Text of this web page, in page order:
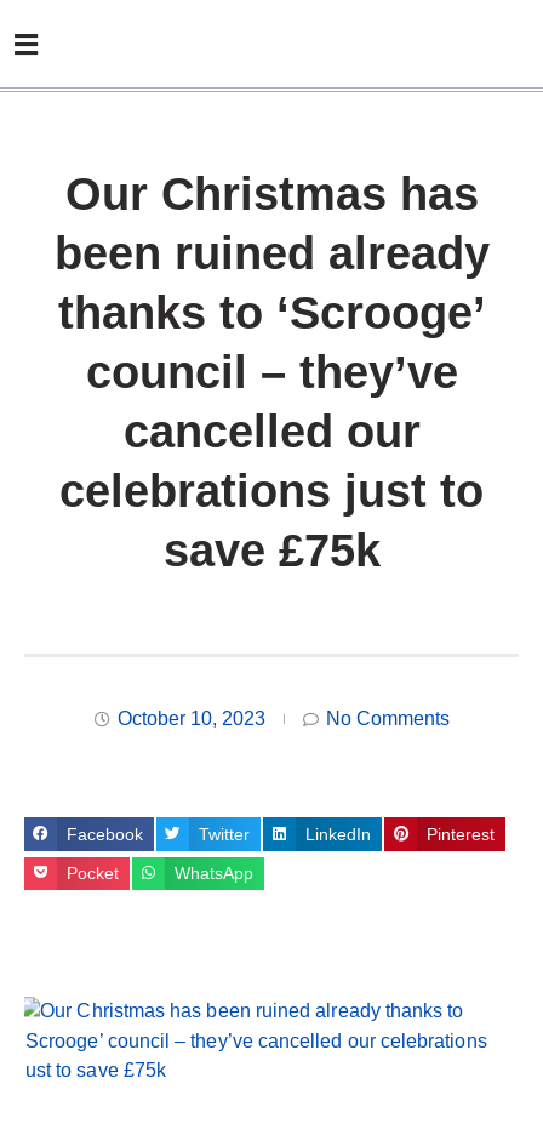
Our Christmas has
been ruined already
thanks to ‘Scrooge’
council – they’ve
cancelled our
celebrations just to
save £75k
October 10, 2023 No Comments
Facebook Twitter LinkedIn Pinterest
Pocket WhatsApp